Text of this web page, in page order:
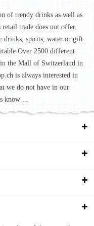
of trendy drinks as well as
trade does not offer.
drinks, spirits, water or gift
Over 2500 different
the Mall of Switzerland in
is always interested in
we do not have in our
know ...